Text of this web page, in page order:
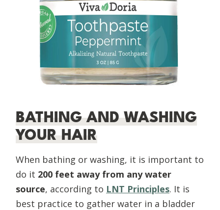
BATHING AND WASHING
YOUR HAIR
When bathing or washing, it is important to
do it 200 feet away from any water
source, according to LNT Principles. It is
best practice to gather water in a bladder